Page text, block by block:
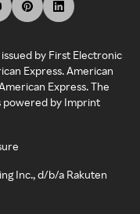
by First Electronic
Express. American
Express. The
powered by Imprint
Inc., d/b/a Rakuten